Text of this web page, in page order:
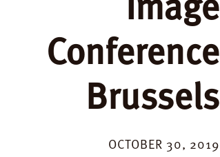
Conference
Brussels
OCTOBER 30, 2019